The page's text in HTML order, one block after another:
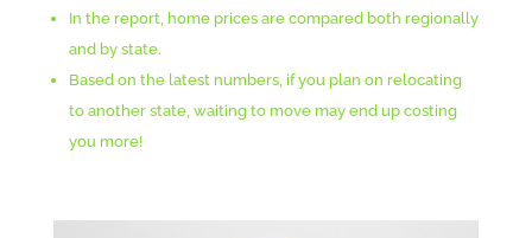
In the report, home prices are compared both regionally
and by state.
Based on the latest numbers, if you plan on relocating
to another state, waiting to move may end up costing
you more!